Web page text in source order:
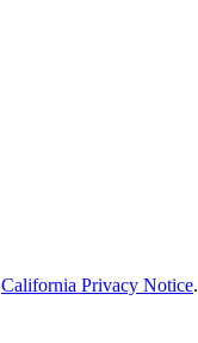
California Privacy Notice.